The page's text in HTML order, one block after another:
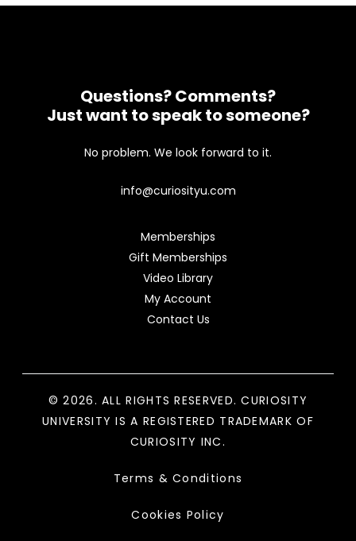
Questions? Comments?
Just want to speak to someone?
No problem. We look forward to it.
info@curiosityu.com
Memberships
Gift Memberships
Video Library
My Account
Contact Us
© 2026. ALL RIGHTS RESERVED. CURIOSITY
UNIVERSITY IS A REGISTERED TRADEMARK OF
CURIOSITY INC.
Terms & Conditions
Cookies Policy